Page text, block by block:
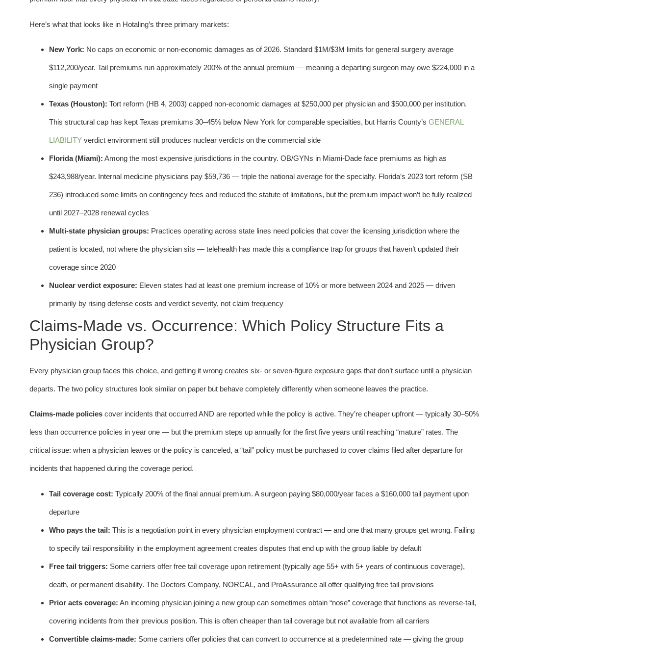
Here’s what that looks like in Hotaling’s three primary markets:
New York: No caps on economic or non-economic damages as of 2026. Standard $1M/$3M limits for general surgery average
$112,200/year. Tail premiums run approximately 200% of the annual premium — meaning a departing surgeon may owe $224,000 in a
single payment
Texas (Houston): Tort reform (HB 4, 2003) capped non-economic damages at $250,000 per physician and $500,000 per institution.
This structural cap has kept Texas premiums 30–45% below New York for comparable specialties, but Harris County’s GENERAL
LIABILITY verdict environment still produces nuclear verdicts on the commercial side
Florida (Miami): Among the most expensive jurisdictions in the country. OB/GYNs in Miami-Dade face premiums as high as
$243,988/year. Internal medicine physicians pay $59,736 — triple the national average for the specialty. Florida’s 2023 tort reform (SB
236) introduced some limits on contingency fees and reduced the statute of limitations, but the premium impact won’t be fully realized
until 2027–2028 renewal cycles
Multi-state physician groups: Practices operating across state lines need policies that cover the licensing jurisdiction where the
patient is located, not where the physician sits — telehealth has made this a compliance trap for groups that haven’t updated their
coverage since 2020
Nuclear verdict exposure: Eleven states had at least one premium increase of 10% or more between 2024 and 2025 — driven
primarily by rising defense costs and verdict severity, not claim frequency
Claims-Made vs. Occurrence: Which Policy Structure Fits a
Physician Group?
Every physician group faces this choice, and getting it wrong creates six- or seven-figure exposure gaps that don’t surface until a physician
departs. The two policy structures look similar on paper but behave completely differently when someone leaves the practice.
Claims-made policies cover incidents that occurred AND are reported while the policy is active. They’re cheaper upfront — typically 30–50%
less than occurrence policies in year one — but the premium steps up annually for the first five years until reaching “mature” rates. The
critical issue: when a physician leaves or the policy is canceled, a “tail” policy must be purchased to cover claims filed after departure for
incidents that happened during the coverage period.
Tail coverage cost: Typically 200% of the final annual premium. A surgeon paying $80,000/year faces a $160,000 tail payment upon
departure
Who pays the tail: This is a negotiation point in every physician employment contract — and one that many groups get wrong. Failing
to specify tail responsibility in the employment agreement creates disputes that end up with the group liable by default
Free tail triggers: Some carriers offer free tail coverage upon retirement (typically age 55+ with 5+ years of continuous coverage),
death, or permanent disability. The Doctors Company, NORCAL, and ProAssurance all offer qualifying free tail provisions
Prior acts coverage: An incoming physician joining a new group can sometimes obtain “nose” coverage that functions as reverse-tail,
covering incidents from their previous position. This is often cheaper than tail coverage but not available from all carriers
Convertible claims-made: Some carriers offer policies that can convert to occurrence at a predetermined rate — giving the group